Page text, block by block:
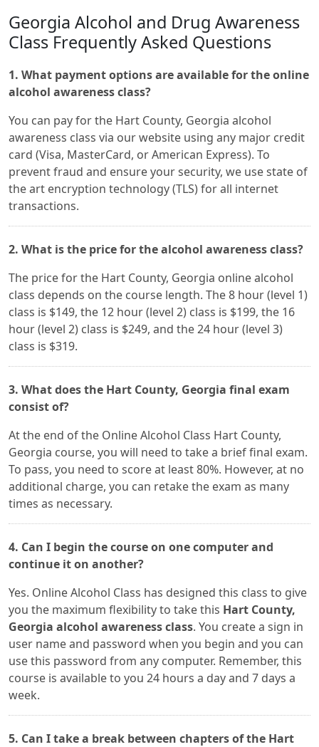
Georgia Alcohol and Drug Awareness
Class Frequently Asked Questions
1. What payment options are available for the online
alcohol awareness class?
You can pay for the Hart County, Georgia alcohol
awareness class via our website using any major credit
card (Visa, MasterCard, or American Express). To
prevent fraud and ensure your security, we use state of
the art encryption technology (TLS) for all internet
transactions.
2. What is the price for the alcohol awareness class?
The price for the Hart County, Georgia online alcohol
class depends on the course length. The 8 hour (level 1)
class is $149, the 12 hour (level 2) class is $199, the 16
hour (level 2) class is $249, and the 24 hour (level 3)
class is $319.
3. What does the Hart County, Georgia final exam
consist of?
At the end of the Online Alcohol Class Hart County,
Georgia course, you will need to take a brief final exam.
To pass, you need to score at least 80%. However, at no
additional charge, you can retake the exam as many
times as necessary.
4. Can I begin the course on one computer and
continue it on another?
Yes. Online Alcohol Class has designed this class to give
you the maximum flexibility to take this Hart County,
Georgia alcohol awareness class. You create a sign in
user name and password when you begin and you can
use this password from any computer. Remember, this
course is available to you 24 hours a day and 7 days a
week.
5. Can I take a break between chapters of the Hart